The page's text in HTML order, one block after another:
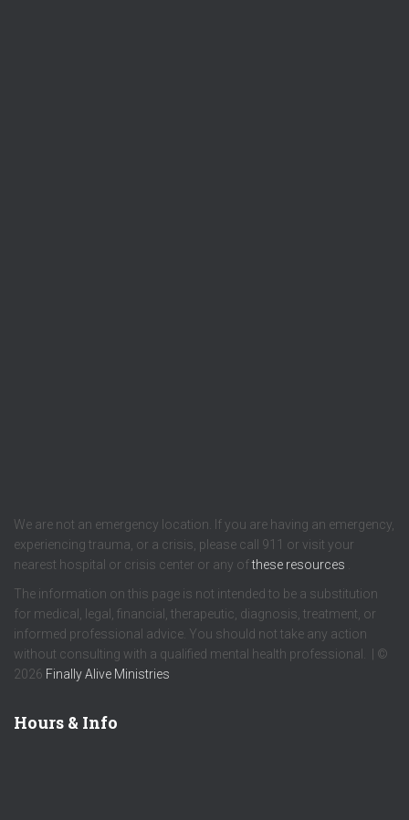
We are not an emergency location. If you are having an emergency,
experiencing trauma, or a crisis, please call 911 or visit your
nearest hospital or crisis center or any ofthese resources
The information on this page is not intended to be a substitution
for medical, legal, financial, therapeutic, diagnosis, treatment, or
informed professional advice. You should not take any action
without consulting with a qualified mental health professional. | ©
2026 Finally Alive Ministries
Hours & Info